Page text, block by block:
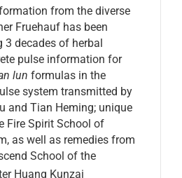
from the diverse
Fruehauf has been
decades of herbal
pulse information for
lun formulas in the
system transmitted by
and Tian Heming; unique
Fire Spirit School of
as well as remedies from
School of the
Huang Kunzai